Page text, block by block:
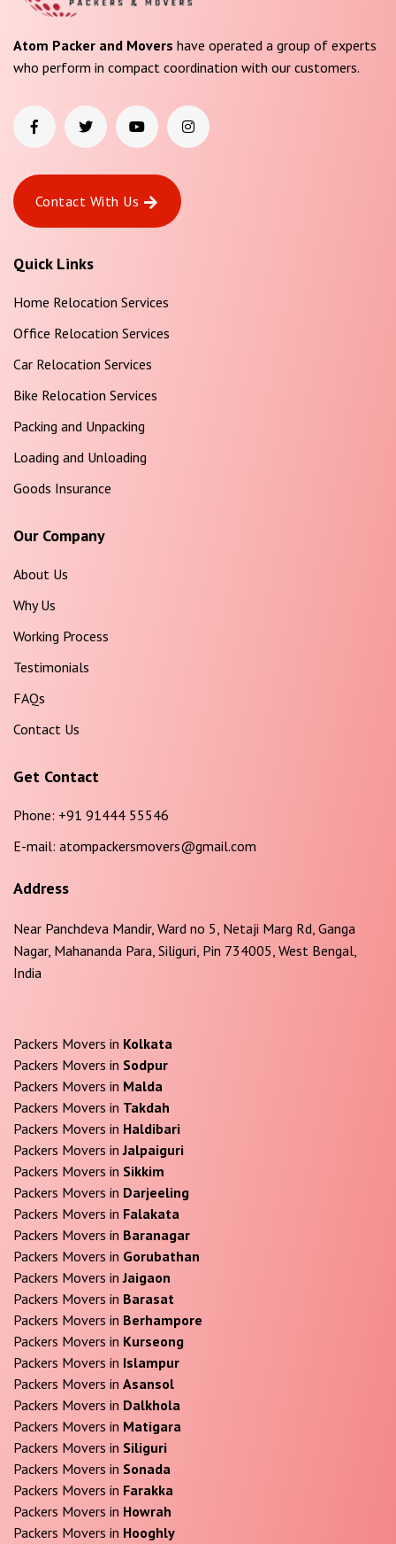
Atom Packer and Movers have operated a group of experts
who perform in compact coordination with our customers.
Contact With Us
Quick Links
Home Relocation Services
Office Relocation Services
Car Relocation Services
Bike Relocation Services
Packing and Unpacking
Loading and Unloading
Goods Insurance
Our Company
About Us
Why Us
Working Process
Testimonials
FAQs
Contact Us
Get Contact
Phone: +91 91444 55546
E-mail: atompackersmovers@gmail.com
Address
Near Panchdeva Mandir, Ward no 5, Netaji Marg Rd, Ganga
Nagar, Mahananda Para, Siliguri, Pin 734005, West Bengal,
India
Packers Movers in Kolkata
Packers Movers in Sodpur
Packers Movers in Malda
Packers Movers in Takdah
Packers Movers in Haldibari
Packers Movers inJalpaiguri
Packers Movers in Sikkim
Packers Movers in Darjeeling
Packers Movers in Falakata
Packers Movers in Baranagar
Packers Movers in Gorubathan
Packers Movers inJaigaon
Packers Movers in Barasat
Packers Movers in Berhampore
Packers Movers in Kurseong
Packers Movers in Islampur
Packers Movers in Asansol
Packers Movers in Dalkhola
Packers Movers in Matigara
Packers Movers in Siliguri
Packers Movers in Sonada
Packers Movers in Farakka
Packers Movers in Howrah
Packers Movers in Hooghly